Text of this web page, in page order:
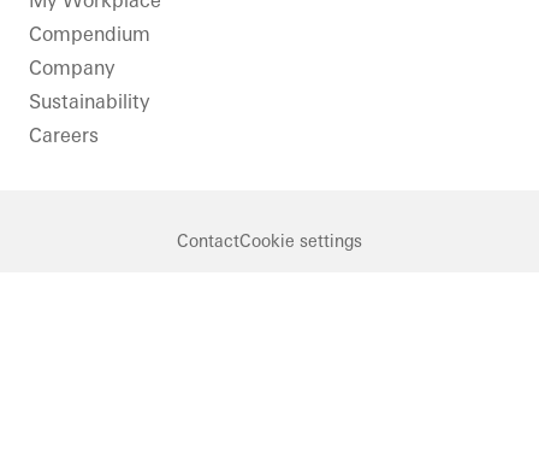
Windows
Facades
FACID
Compendium
Company
Sustainability
Careers
ContactCookie settings